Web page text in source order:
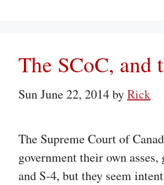
The SCoC, and
Sun June 22, 2014byRick
The Supreme Court of
government their own
and S‑4, but they seem